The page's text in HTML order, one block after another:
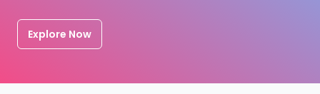
Explore Now